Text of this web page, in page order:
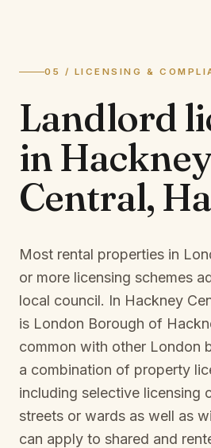
05 / LICENSING &
Landlord
in
Central,
Most rental properties in
or more licensing schemes
local council. In Hackney
is London Borough of
common with other London
a combination of property
including selective licensing
streets or wards as well as
can apply to shared and